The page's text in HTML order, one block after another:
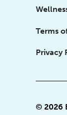
Terms
Privacy
© 2026